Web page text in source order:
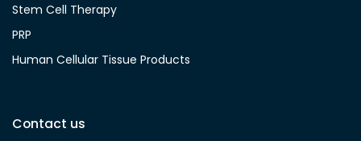
Stem Cell Therapy
PRP
Human Cellular Tissue Products
Contact us